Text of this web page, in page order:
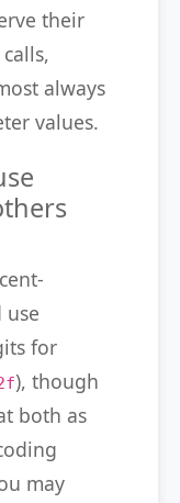
their
always
values.
use
for
), though
both as
may